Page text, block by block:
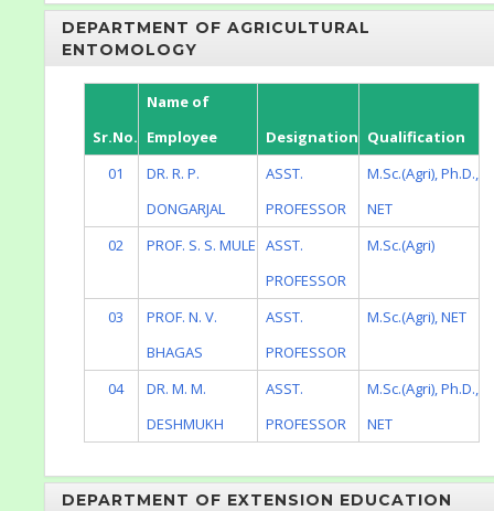
DEPARTMENT OF AGRICULTURAL
ENTOMOLOGY
Sr.No.
Name of
Employee
Designation Qualification
01
DR. R. P.
DONGARJAL
ASST.
PROFESSOR
M.Sc.(Agri), Ph.D.,
NET
02
PROF. S. S. MULE ASST.
PROFESSOR
M.Sc.(Agri)
03
PROF. N. V.
BHAGAS
ASST.
PROFESSOR
M.Sc.(Agri), NET
04
DR. M. M.
DESHMUKH
ASST.
PROFESSOR
M.Sc.(Agri), Ph.D.,
NET
DEPARTMENT OF EXTENSION EDUCATION